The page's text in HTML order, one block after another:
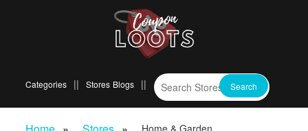
Categories Stores Blogs
Home & Garden